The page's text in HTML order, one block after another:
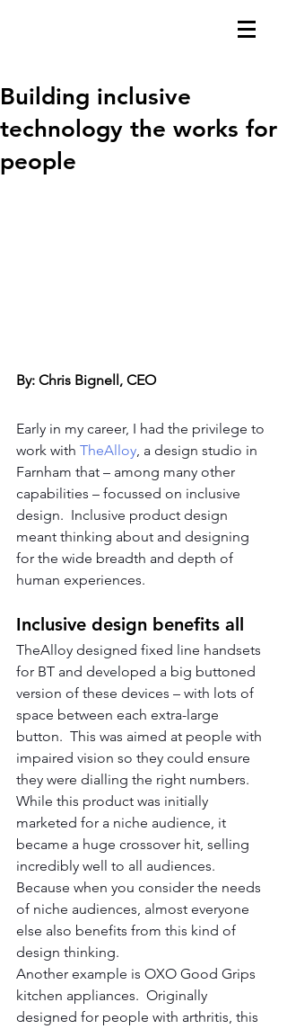
Building inclusive
technology the works for
people
By: Chris Bignell, CEO
Early in my career, I had the privilege to
work with TheAlloy, a design studio in
Farnham that – among many other
capabilities – focussed on inclusive
design.  Inclusive product design
meant thinking about and designing
for the wide breadth and depth of
human experiences.
Inclusive design benefits all
TheAlloy designed fixed line handsets
for BT and developed a big buttoned
version of these devices – with lots of
space between each extra-large
button.  This was aimed at people with
impaired vision so they could ensure
they were dialling the right numbers.
While this product was initially
marketed for a niche audience, it
became a huge crossover hit, selling
incredibly well to all audiences.
Because when you consider the needs
of niche audiences, almost everyone
else also benefits from this kind of
design thinking.
Another example is OXO Good Grips
kitchen appliances.  Originally
designed for people with arthritis, this